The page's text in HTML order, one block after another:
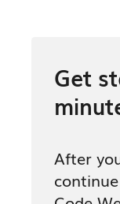
Get
After